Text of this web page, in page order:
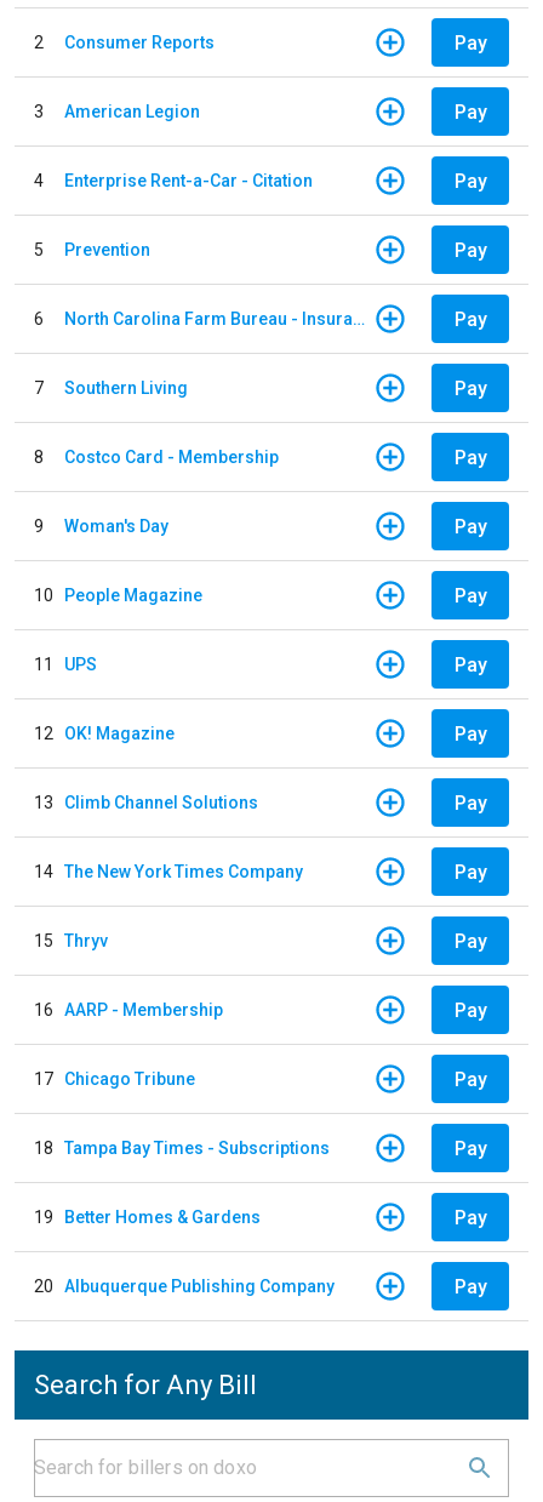
2 Consumer Reports Pay
3 American Legion Pay
4 Enterprise Rent-a-Car - Citation Pay
5 Prevention Pay
6 North Carolina Farm Bureau - Insurance Pay
7 Southern Living Pay
8 Costco Card - Membership Pay
9 Woman's Day Pay
10 People Magazine Pay
11 UPS Pay
12 OK! Magazine Pay
13 Climb Channel Solutions Pay
14 The New York Times Company Pay
15 Thryv Pay
16 AARP - Membership Pay
17 Chicago Tribune Pay
18 Tampa Bay Times - Subscriptions Pay
19 Better Homes & Gardens Pay
20 Albuquerque Publishing Company Pay
Search for Any Bill